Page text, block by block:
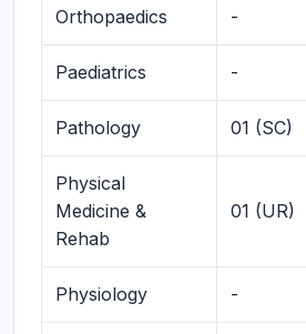
Orthopaedics -
Paediatrics -
Pathology 01 (SC)
Physical
Medicine &
Rehab
01 (UR)
Physiology -